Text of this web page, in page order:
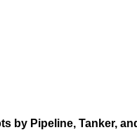
by Pipeline, Tanker,